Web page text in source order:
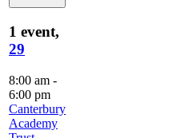
1 event,
29
8:00 am -
6:00 pm
Canterbury
Academy